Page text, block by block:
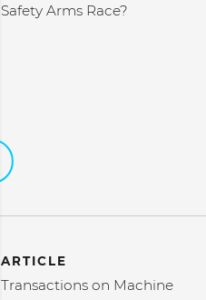
Safety Arms Race?
ARTICLE
Transactions on Machine